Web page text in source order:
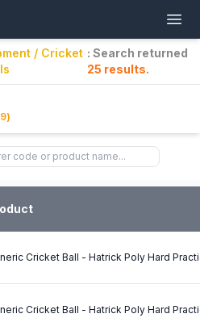
/ Cricket : Search returned
25 results.
9)
Cricket Ball - Hatrick Poly Hard
Cricket Ball - Hatrick Poly Hard